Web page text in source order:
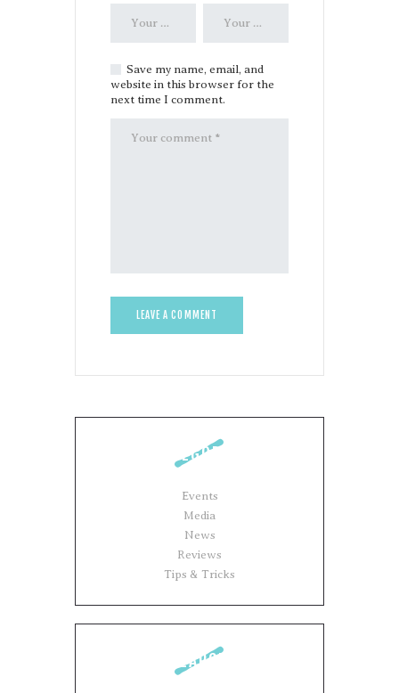
Save my name, email, and
website in this browser for the
next time I comment.
CATEGORIES
Events
Media
News
Reviews
Tips & Tricks
SEARCH